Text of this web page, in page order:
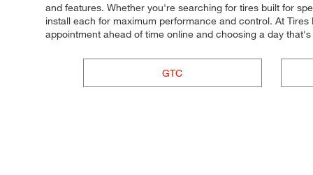
and features. Whether you're searching for tires built for
install each for maximum performance and control. At
appointment ahead of time online and choosing a day
GTC